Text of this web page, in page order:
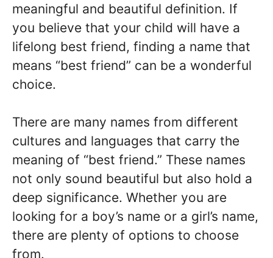
meaningful and beautiful definition. If
you believe that your child will have a
lifelong best friend, finding a name that
means “best friend” can be a wonderful
choice.
There are many names from different
cultures and languages that carry the
meaning of “best friend.” These names
not only sound beautiful but also hold a
deep significance. Whether you are
looking for a boy’s name or a girl’s name,
there are plenty of options to choose
from.